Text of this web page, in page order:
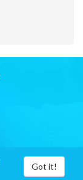
Got it!